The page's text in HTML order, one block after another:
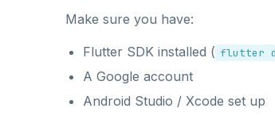
Make sure you have:
Flutter SDK installed ( flutter
A Google account
Android Studio / Xcode set up